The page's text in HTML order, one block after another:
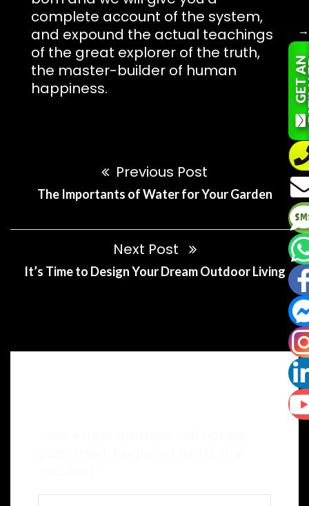
complete account of the system,
and expound the actual teachings
of the great explorer of the truth,
the master-builder of human
happiness.
Previous Post
The Importants of Water for Your Garden
Next Post
It’s Time to Design Your Dream Outdoor Living
→
G
E
T
A
N
E
S
T
I
M
A
T